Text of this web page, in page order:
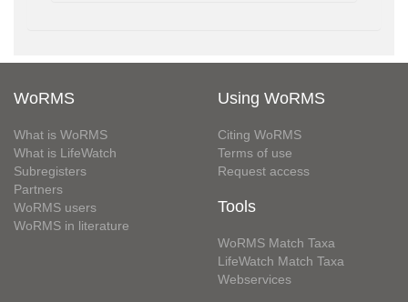
WoRMS
What is WoRMS
What is LifeWatch
Subregisters
Partners
WoRMS users
WoRMS in literature
Using WoRMS
Citing WoRMS
Terms of use
Request access
Tools
WoRMS Match Taxa
LifeWatch Match Taxa
Webservices